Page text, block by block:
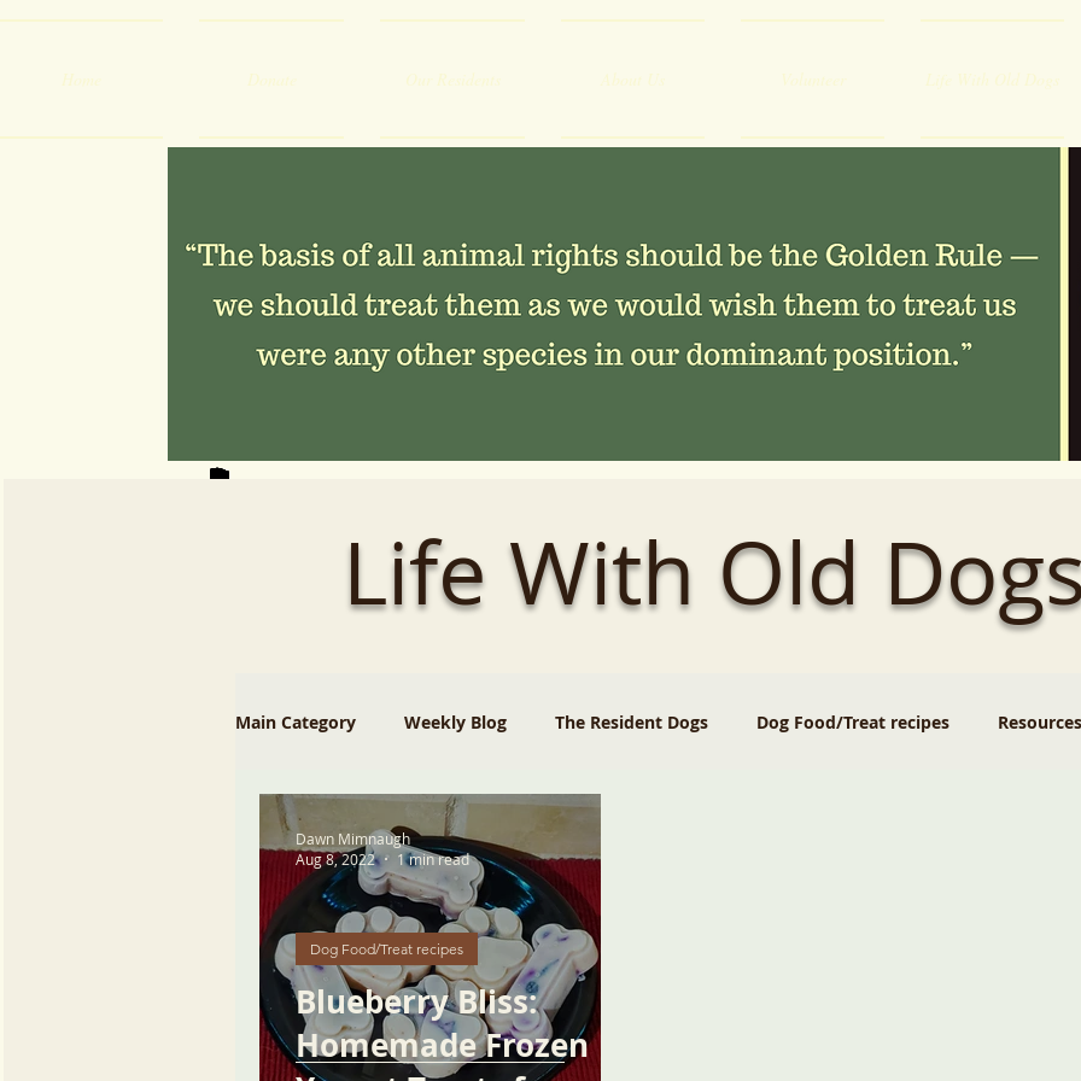
Home Donate Our Residents About Us Volunteer Life With Old Dogs
Life With Old
Main Category Weekly Blog The Resident Dogs Dog Food/Treat recipes Resources
Blueberry Bliss:
Homemade Frozen
Dog Food/Treat recipes
Dawn Mimnaugh
Aug 8, 2022
1 min read